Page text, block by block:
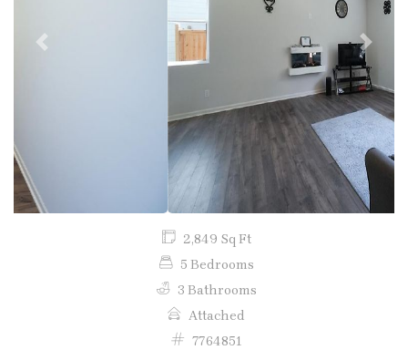
Previous Next
2,849 Sq Ft
5 Bedrooms
3 Bathrooms
Attached
7764851